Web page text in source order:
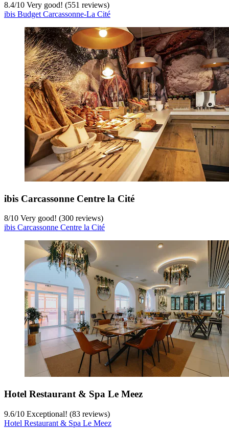
8.4/10 Very good! (551 reviews)
ibis Budget Carcassonne-La Cité
ibis Carcassonne Centre la Cité
8/10 Very good! (300 reviews)
ibis Carcassonne Centre la Cité
Hotel Restaurant & Spa Le Meez
9.6/10 Exceptional! (83 reviews)
Hotel Restaurant & Spa Le Meez